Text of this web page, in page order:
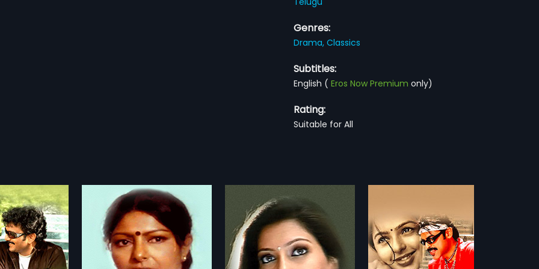
Genres:
Drama,Classics
Subtitles:
English (Eros Now Premium only)
Rating:
Suitable for All
is a 1990 Indian
by Y
and produced by
Kumar
more»
Okatavudaam
2015
Okatavudaam is a 2015 Indian
Telugu film, directed by
P.Narsimha Reddy and produced
by Gurrala Krishna Reddy. The film
more»
Vasu
2002
After graduation, Vasu
(Venkatesh) runs a college
canteen, music school and
teaches music for seven years to
1983
Khaidi is a 1983 Indian Telugu film,
directed by A. Kodandarami
Reddy and produced by
Dhanunjaya Reddy. The film stars